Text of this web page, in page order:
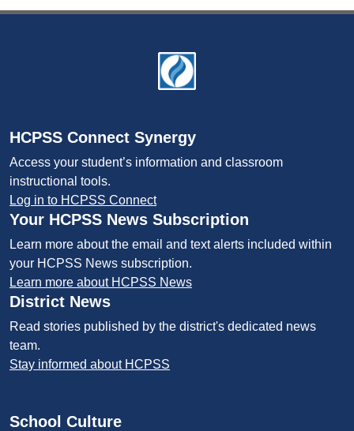
HCPSS Connect Synergy
Access your student’s information and classroom
instructional tools.
Log in to HCPSS Connect
Your HCPSS News Subscription
Learn more about the email and text alerts included within
your HCPSS News subscription.
Learn more about HCPSS News
District News
Read stories published by the district's dedicated news
team.
Stay informed about HCPSS
School Culture